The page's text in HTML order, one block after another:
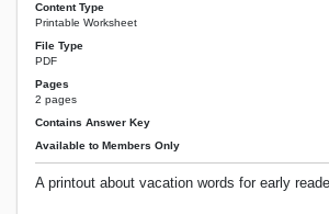
Content Type
Printable Worksheet
File Type
PDF
Pages
2 pages
Contains Answer Key
Available to Members Only
A printout about vacation words for early